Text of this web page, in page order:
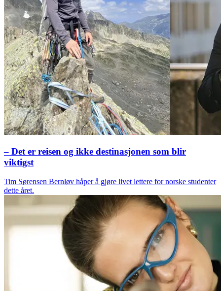
– Det er reisen og ikke destinasjonen som blir
viktigst
Tim Sørensen Bernløv håper å gjøre livet lettere for norske studenter
dette året.